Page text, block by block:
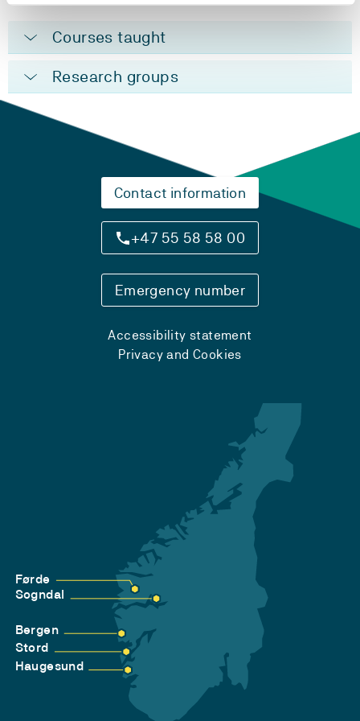
Courses taught
Research groups
Contact information
+47 55 58 58 00
Emergency number
Accessibility statement
Privacy and Cookies
Førde
Sogndal
Bergen
Stord
Haugesund